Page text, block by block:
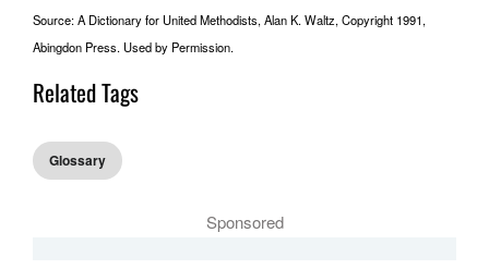
Source: A Dictionary for United Methodists, Alan K. Waltz, Copyright 1991,
Abingdon Press. Used by Permission.
Related Tags
Glossary
Sponsored